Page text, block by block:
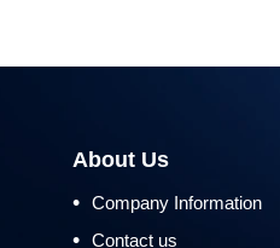
About Us
• Company Information
• Contact us